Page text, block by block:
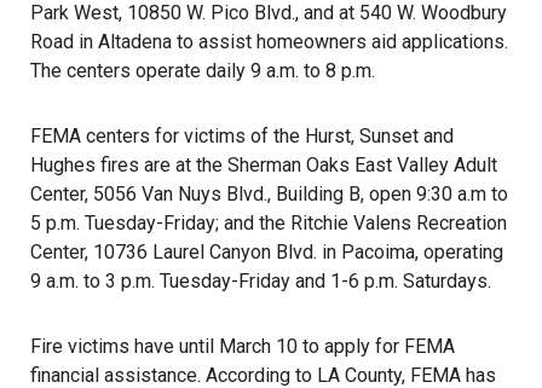
Park West, 10850 W. Pico Blvd., and at 540 W. Woodbury
Road in Altadena to assist homeowners aid applications.
The centers operate daily 9 a.m. to 8 p.m.
FEMA centers for victims of the Hurst, Sunset and
Hughes fires are at the Sherman Oaks East Valley Adult
Center, 5056 Van Nuys Blvd., Building B, open 9:30 a.m to
5 p.m. Tuesday-Friday; and the Ritchie Valens Recreation
Center, 10736 Laurel Canyon Blvd. in Pacoima, operating
9 a.m. to 3 p.m. Tuesday-Friday and 1-6 p.m. Saturdays.
Fire victims have until March 10 to apply for FEMA
financial assistance. According to LA County, FEMA has